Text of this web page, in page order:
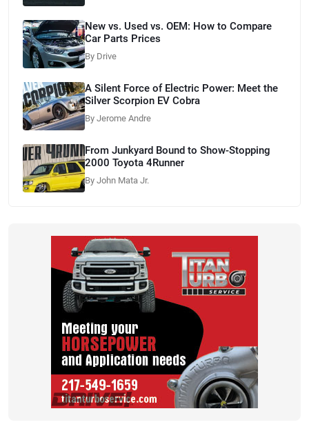
New vs. Used vs. OEM: How to Compare
Car Parts Prices
By Drive
A Silent Force of Electric Power: Meet the
Silver Scorpion EV Cobra
By Jerome Andre
From Junkyard Bound to Show-Stopping
2000 Toyota 4Runner
By John Mata Jr.